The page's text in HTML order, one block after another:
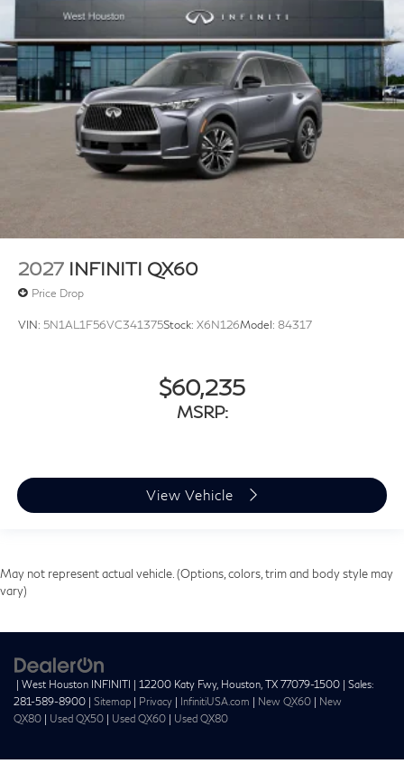
2027 INFINITI QX60
Price Drop
VIN: 5N1AL1F56VC341375Stock: X6N126Model: 84317
$60,235
MSRP:
View Vehicle
May not represent actual vehicle. (Options, colors, trim and body style may
vary)
| West Houston INFINITI 12200 Katy Fwy, Houston, TX 77079-1500 | Sales:
281-589-8900
Sitemap Privacy InfinitiUSA.com New QX60
New
QX80
Used QX50 Used QX60 Used QX80